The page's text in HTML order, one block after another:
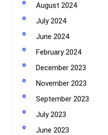
August 2024
July 2024
June 2024
February 2024
December 2023
November 2023
September 2023
July 2023
June 2023